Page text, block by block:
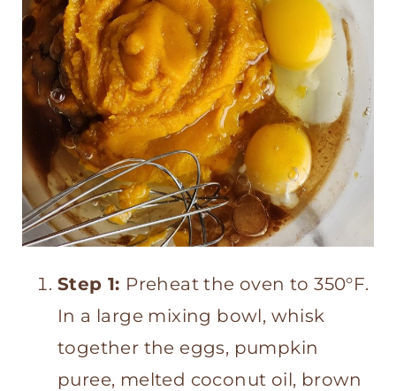
Step 1: Preheat the oven to 350°F.
In a large mixing bowl, whisk
together the eggs, pumpkin
puree, melted coconut oil, brown